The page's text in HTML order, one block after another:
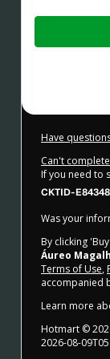
Total
$27.00
Have
Can't
If you need to
CKTID-
Was your
By clicking
Áureo
Terms of Use,
accompanied
Learn more
Hotmart ©
2026-08-